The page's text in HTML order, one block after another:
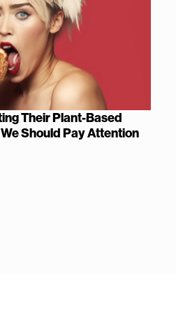
Their Plant-Based
Should Pay Attention